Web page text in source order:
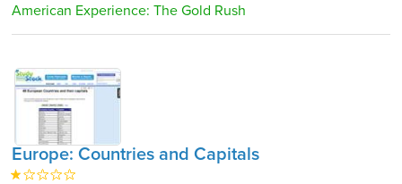
American Experience: The Gold Rush
Europe: Countries and Capitals